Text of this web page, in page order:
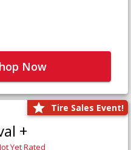
Now
Tire Sales Event!
+
Yet Rated